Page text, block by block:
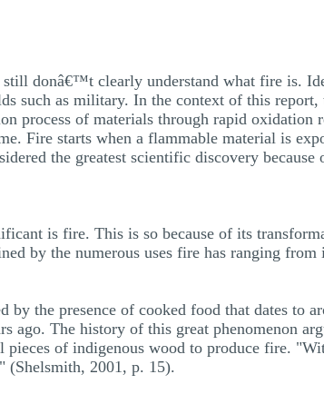
still donâ€™t clearly understand what fire is.
such as military. In the context of this report,
process of materials through rapid oxidation
Fire starts when a flammable material is
the greatest scientific discovery because
is fire. This is so because of its
by the numerous uses fire has ranging from
the presence of cooked food that dates to
ago. The history of this great phenomenon
pieces of indigenous wood to produce fire.
(Shelsmith, 2001, p. 15).